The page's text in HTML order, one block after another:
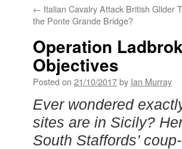
← Italian Cavalry Attack British Glider
the Ponte Grande Bridge?
Operation
Objectives
Posted on 21/10/2017by Ian Murray
Ever wondered
sites are in Sicily?
South Staffords’